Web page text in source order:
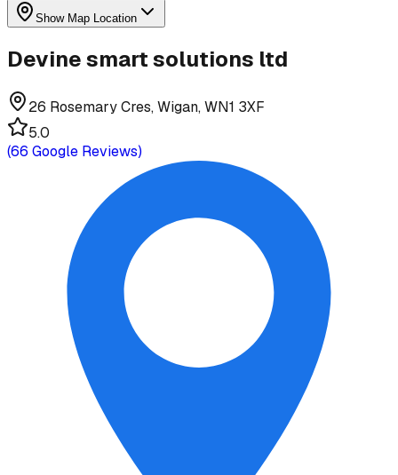
Show Map Location
Devine smart solutions ltd
26 Rosemary Cres, Wigan, WN1 3XF
5.0
(66 Google Reviews)